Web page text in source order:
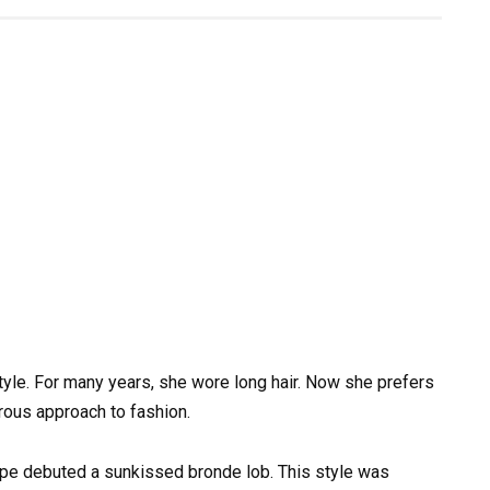
For many years, she wore long hair. Now she prefers
approach to fashion.
debuted a sunkissed bronde lob. This style was